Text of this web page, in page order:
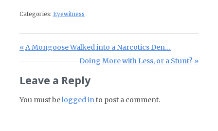
Categories: Eyewitness
Post navigation
Previous Post:
A Mongoose Walked into a Narcotics Den…
Next Post:
Doing More with Less, or a Stunt?
Leave a Reply
You must belogged into post a comment.